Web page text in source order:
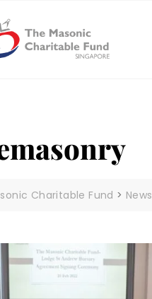
Charitable Fund > News